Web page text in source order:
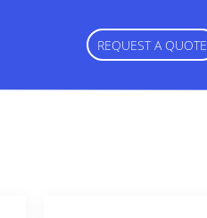
REQUEST A QUOTE